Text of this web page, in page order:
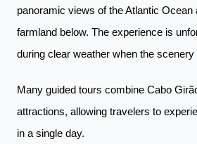
panoramic views of the Atlantic Ocean
farmland below. The experience is
during clear weather when the
Many guided tours combine Cabo
attractions, allowing travelers to
in a single day.